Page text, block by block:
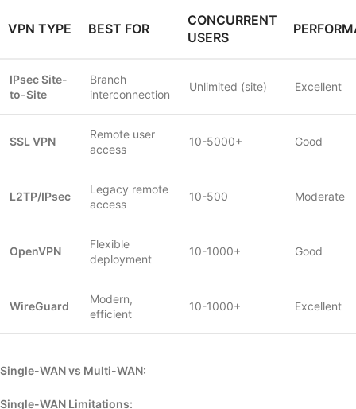
VPN TYPE BEST FOR
CONCURRENT
USERS
IPsec Site-
to-Site
Branch
interconnection
Unlimited (site) Excellent
SSL VPN
Remote user
access
10-5000+ Good
L2TP/IPsec
Legacy remote
access
10-500 Moderate
OpenVPN
Flexible
deployment
10-1000+ Good
WireGuard
Modern,
efficient
10-1000+ Excellent
Single-WAN vs Multi-WAN:
Single-WAN Limitations: